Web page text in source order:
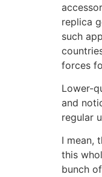
replica
such
forces
Lower-
and
regular
I mean,
this
bunch